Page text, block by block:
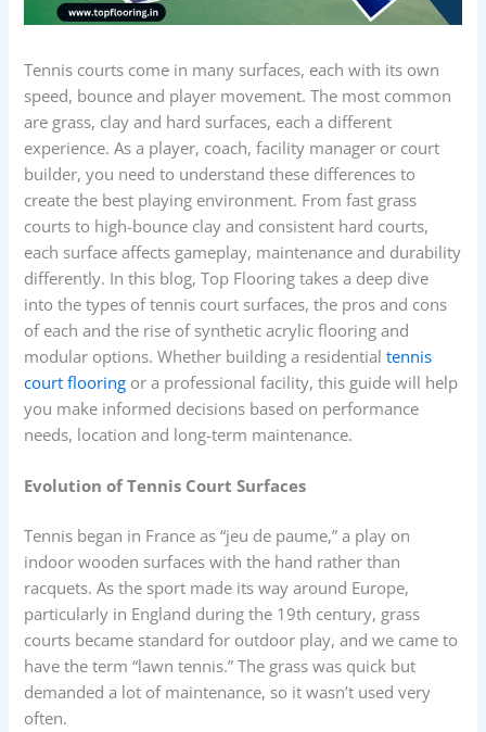
Tennis courts come in many surfaces, each with its own
speed, bounce and player movement. The most common
are grass, clay and hard surfaces, each a different
experience. As a player, coach, facility manager or court
builder, you need to understand these differences to
create the best playing environment. From fast grass
courts to high-bounce clay and consistent hard courts,
each surface affects gameplay, maintenance and durability
differently. In this blog, Top Flooring takes a deep dive
into the types of tennis court surfaces, the pros and cons
of each and the rise of synthetic acrylic flooring and
modular options. Whether building a residentialtennis
court flooring or a professional facility, this guide will help
you make informed decisions based on performance
needs, location and long-term maintenance.
Evolution of Tennis Court Surfaces
Tennis began in France as “jeu de paume,” a play on
indoor wooden surfaces with the hand rather than
racquets. As the sport made its way around Europe,
particularly in England during the 19th century, grass
courts became standard for outdoor play, and we came to
have the term “lawn tennis.” The grass was quick but
demanded a lot of maintenance, so it wasn’t used very
often.